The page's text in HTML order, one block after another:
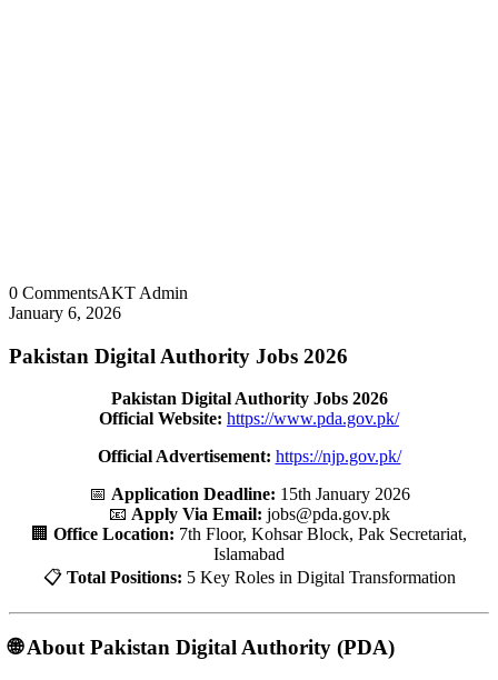
0 CommentsAKT Admin
January 6, 2026
Pakistan Digital Authority Jobs 2026
Pakistan Digital Authority Jobs 2026
Official Website: https://www.pda.gov.pk/
Official Advertisement: https://njp.gov.pk/
📅 Application Deadline: 15th January 2026
📧 Apply Via Email: jobs@pda.gov.pk
🏢 Office Location: 7th Floor, Kohsar Block, Pak Secretariat,
Islamabad
📋 Total Positions: 5 Key Roles in Digital Transformation
🌐 About Pakistan Digital Authority (PDA)